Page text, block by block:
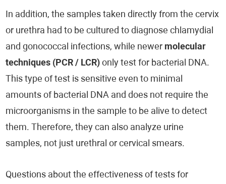
In addition, the samples taken directly from the cervix
or urethra had to be cultured to diagnose chlamydial
and gonococcal infections, while newer molecular
techniques (PCR / LCR) only test for bacterial DNA.
This type of test is sensitive even to minimal
amounts of bacterial DNA and does not require the
microorganisms in the sample to be alive to detect
them. Therefore, they can also analyze urine
samples, not just urethral or cervical smears.
Questions about the effectiveness of tests for